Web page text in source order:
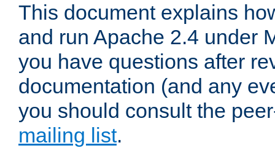
This document explains
and run Apache 2.4 under
you have questions after
documentation (and any
you should consult the
mailing list.